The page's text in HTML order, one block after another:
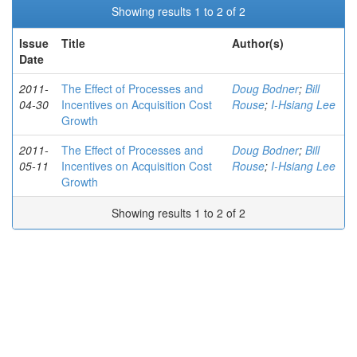
Showing results 1 to 2 of 2
Issue
Date
Title Author(s)
2011-
04-30
The Effect of Processes and
Incentives on Acquisition Cost
Growth
Doug Bodner; Bill
Rouse; I-Hsiang Lee
2011-
05-11
The Effect of Processes and
Incentives on Acquisition Cost
Growth
Doug Bodner; Bill
Rouse; I-Hsiang Lee
Showing results 1 to 2 of 2